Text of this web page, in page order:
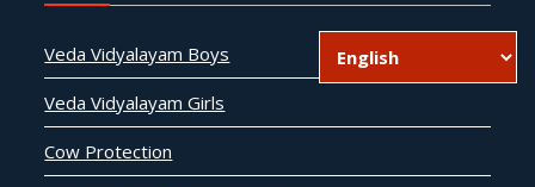
Veda Vidyalayam Boys
Veda Vidyalayam Girls
Cow Protection